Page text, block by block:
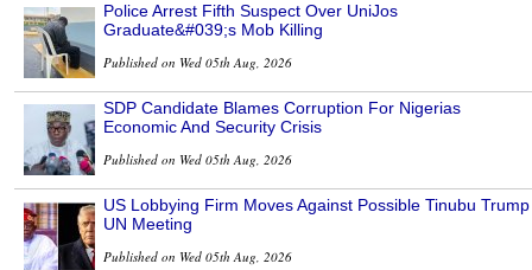
Police Arrest Fifth Suspect Over UniJos
Graduate&#039;s Mob Killing
Published on Wed 05th Aug, 2026
SDP Candidate Blames Corruption For Nigerias
Economic And Security Crisis
Published on Wed 05th Aug, 2026
US Lobbying Firm Moves Against Possible Tinubu Trump
UN Meeting
Published on Wed 05th Aug, 2026